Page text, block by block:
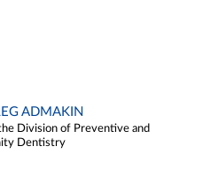
ADMAKIN
Division of Preventive and
Dentistry